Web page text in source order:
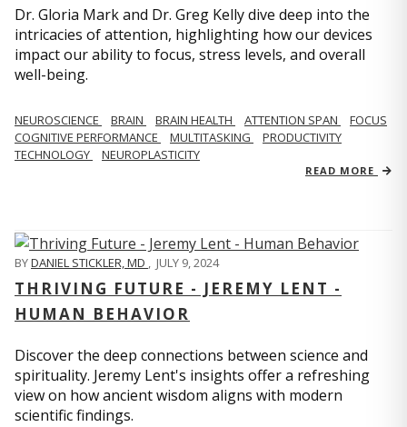
Dr. Gloria Mark and Dr. Greg Kelly dive deep into the
intricacies of attention, highlighting how our devices
impact our ability to focus, stress levels, and overall
well-being.
NEUROSCIENCE BRAIN BRAIN HEALTH ATTENTION SPAN
FOCUS
COGNITIVE PERFORMANCE
MULTITASKING
PRODUCTIVITY
TECHNOLOGY
NEUROPLASTICITY
READ MORE
BYDANIEL STICKLER, MD , JULY 9, 2024
THRIVING FUTURE - JEREMY LENT -
HUMAN BEHAVIOR
Discover the deep connections between science and
spirituality. Jeremy Lent's insights offer a refreshing
view on how ancient wisdom aligns with modern
scientific findings.